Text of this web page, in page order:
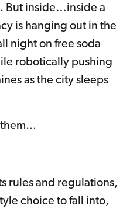
But inside…inside a
is hanging out in the
night on free soda
robotically pushing
as the city sleeps
rules and regulations,
choice to fall into,